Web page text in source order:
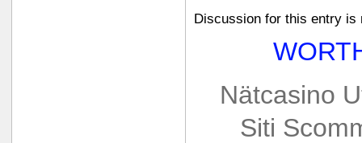
Discussion for this entry is
Nätcasino
Siti